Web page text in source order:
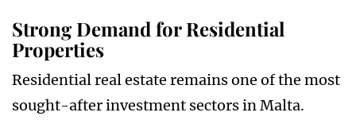
Strong Demand for Residential
Properties
Residential real estate remains one of the most
sought-after investment sectors in Malta.